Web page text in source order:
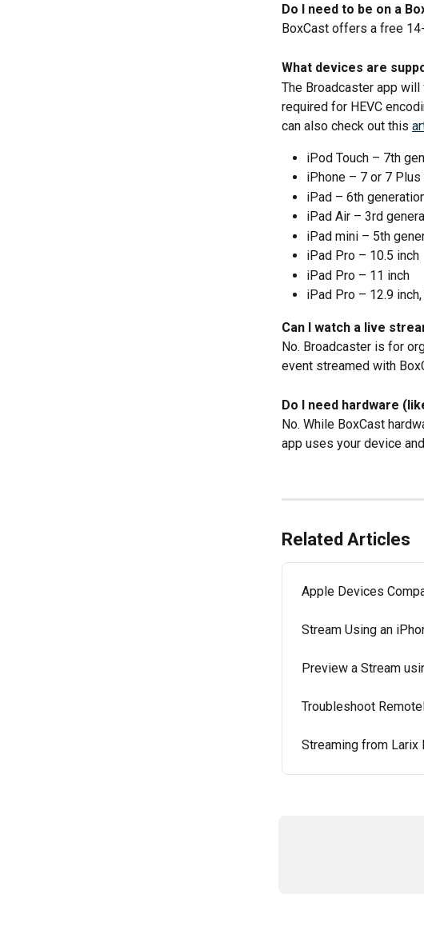
Do I need to be on a
BoxCast offers a free
What devices are
The Broadcaster app
required for HEVC
can also check out this
iPod Touch – 7th
iPhone – 7 or 7 Plus
iPad – 6th
iPad Air – 3rd
iPad mini – 5th
iPad Pro – 10.5 inch
iPad Pro – 11 inch
iPad Pro – 12.9
Can I watch a live
No. Broadcaster is for
event streamed with
Do I need hardware
No. While BoxCast
app uses your device
Related Articles
Apple Devices
Stream Using an
Preview a Stream
Troubleshoot
Streaming from Larix